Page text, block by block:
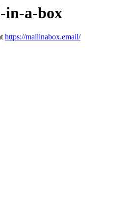
in-a-box
https://mailinabox.email/